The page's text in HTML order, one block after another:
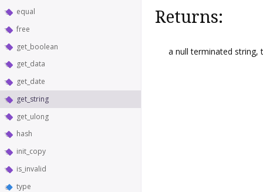
equal
free
get_boolean
get_data
get_date
get_string
get_ulong
hash
init_copy
is_invalid
type
Returns:
a null terminated